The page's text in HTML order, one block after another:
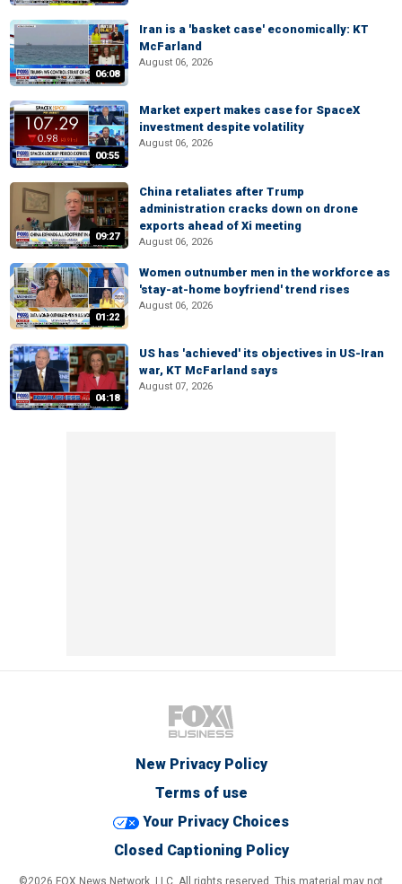
06:08
Iran is a 'basket case' economically: KT
McFarland
August 06, 2026
00:55
Market expert makes case for SpaceX
investment despite volatility
August 06, 2026
09:27
China retaliates after Trump
administration cracks down on drone
exports ahead of Xi meeting
August 06, 2026
01:22
Women outnumber men in the workforce as
'stay-at-home boyfriend' trend rises
August 06, 2026
04:18
US has 'achieved' its objectives in US-Iran
war, KT McFarland says
August 07, 2026
New Privacy Policy
Terms of use
Your Privacy Choices
Closed Captioning Policy